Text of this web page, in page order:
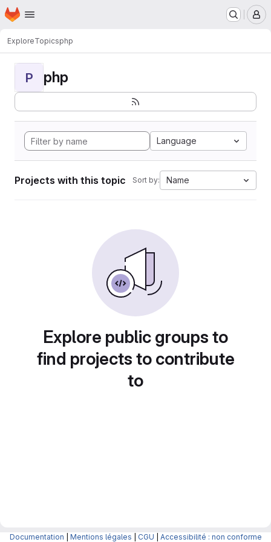
Skip to main content
Homepage
ExploreTopicsphp
P php
Language
Projects with this topic Sort by: Name
Explore public groups to
find projects to contribute
to
Documentation Mentions légales CGU Accessibilité : non conforme